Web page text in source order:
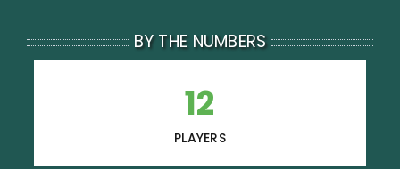
BY THE NUMBERS
12
PLAYERS